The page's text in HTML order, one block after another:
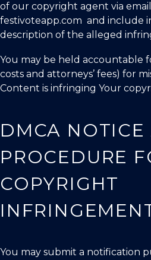
of our copyright agent via
festivoteapp.com and include
description of the alleged
You may be held accountable
costs and attorneys’ fees) for
Content is infringing Your
DMCA
PROCEDURE
COPYRIGHT
You may submit a notification